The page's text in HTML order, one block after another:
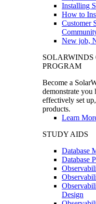
Installing
How to
Customer
New job,
SOLARWINDS
PROGRAM
Become a
demonstrate you
effectively set
products.
Learn
STUDY AIDS
Database
Database
Design